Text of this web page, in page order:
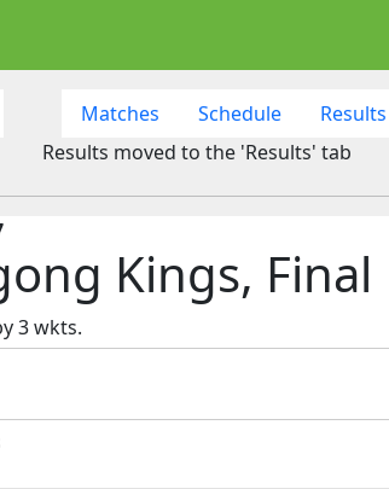
Matches Schedule Results
Results moved to the 'Results' tab
Kings, Final
3 wkts.